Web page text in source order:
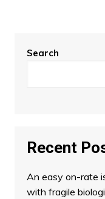
Search
Recent
An easy on-rate
with fragile